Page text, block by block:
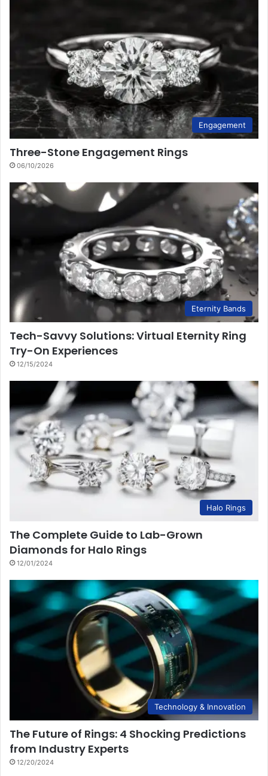
Engagement
Three-Stone Engagement Rings
06/10/2026
Eternity Bands
Tech-Savvy Solutions: Virtual Eternity Ring
Try-On Experiences
12/15/2024
Halo Rings
The Complete Guide to Lab-Grown
Diamonds for Halo Rings
12/01/2024
Technology & Innovation
The Future of Rings: 4 Shocking Predictions
from Industry Experts
12/20/2024